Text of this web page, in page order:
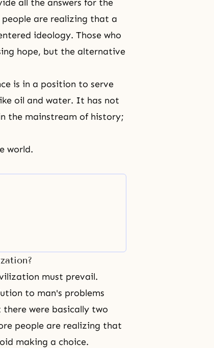
all the answers for the
are realizing that a
ideology. Those who
hope, but the alternative
is in a position to serve
oil and water. It has not
the mainstream of history;
world.
must prevail.
to man's problems
were basically two
people are realizing that
making a choice.